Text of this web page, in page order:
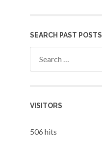
SEARCH PAST POSTS
VISITORS
506 hits